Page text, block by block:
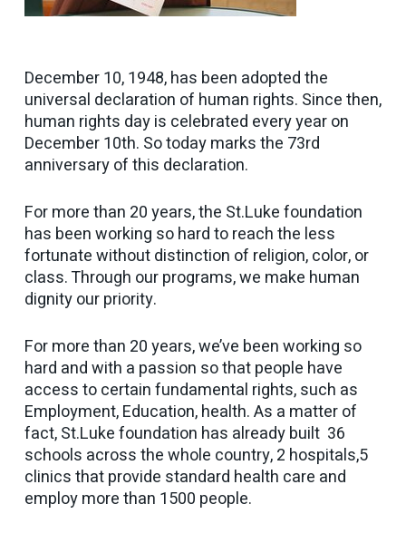
December 10, 1948, has been adopted the
universal declaration of human rights. Since then,
human rights day is celebrated every year on
December 10th. So today marks the 73rd
anniversary of this declaration.
For more than 20 years, the St.Luke foundation
has been working so hard to reach the less
fortunate without distinction of religion, color, or
class. Through our programs, we make human
dignity our priority.
For more than 20 years, we’ve been working so
hard and with a passion so that people have
access to certain fundamental rights, such as
Employment, Education, health. As a matter of
fact, St.Luke foundation has already built 36
schools across the whole country, 2 hospitals,5
clinics that provide standard health care and
employ more than 1500 people.